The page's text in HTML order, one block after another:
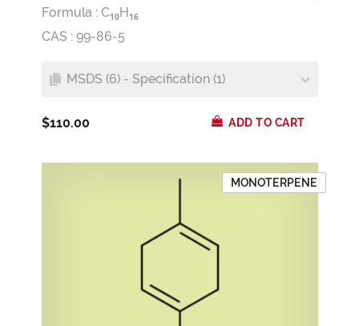
Formula : C10H 16
CAS : 99-86-5
MSDS (6) - Specification (1)
$110.00 ADD TO CART
MONOTERPENE